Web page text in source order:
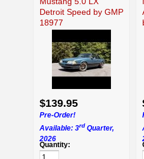
Detroit Speed by GMP
18977
$139.95
Pre-Order!
Available: 3rd Quarter,
2026
Quantity: